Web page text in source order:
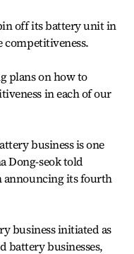
off its battery unit in
competitiveness.
plans on how to
in each of our
business is one
Dong-seok told
announcing its fourth
business initiated as
battery businesses,